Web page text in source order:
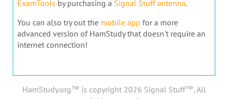
ExamTools by purchasing a Signal Stuff antenna.
You can also try out the mobile app for a more
advanced version of HamStudy that doesn't require an
internet connection!
HamStudy.org™ is copyright 2026 Signal Stuff™, All